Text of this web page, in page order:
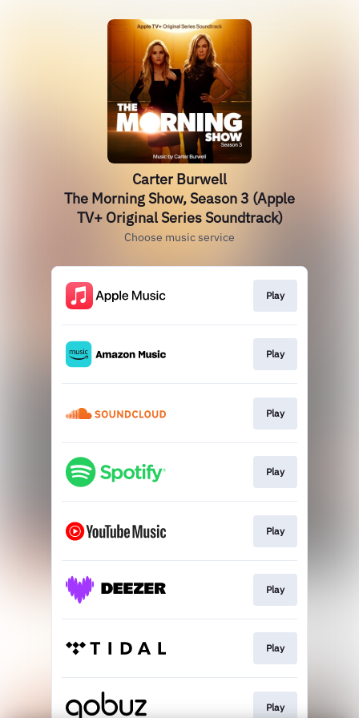
Carter Burwell
The Morning Show, Season 3 (Apple
TV+ Original Series Soundtrack)
Choose music service
Play
Play
Play
Play
Play
Play
Play
Play